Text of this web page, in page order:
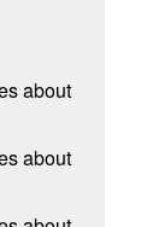
about
about